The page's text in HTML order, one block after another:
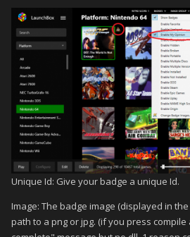
Unique Id: Give your badge a unique Id.
Image: The badge image (displayed in
path to a png or jpg. (if you press